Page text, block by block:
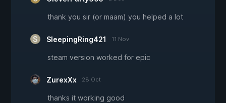
thank you sir (or maam) you helped a lot
SleepingRing421 11 Nov
steam version worked for epic
ZurexXx 28 Oct
thanks it working good